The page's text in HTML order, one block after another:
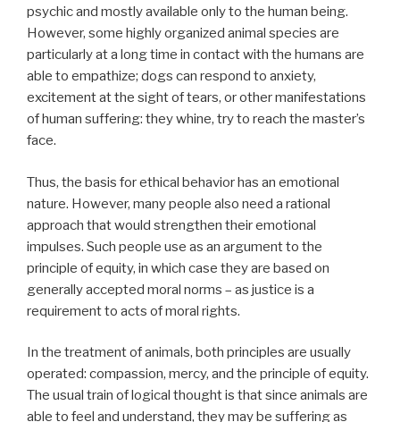
psychic and mostly available only to the human being.
However, some highly organized animal species are
particularly at a long time in contact with the humans are
able to empathize; dogs can respond to anxiety,
excitement at the sight of tears, or other manifestations
of human suffering: they whine, try to reach the master’s
face.
Thus, the basis for ethical behavior has an emotional
nature. However, many people also need a rational
approach that would strengthen their emotional
impulses. Such people use as an argument to the
principle of equity, in which case they are based on
generally accepted moral norms – as justice is a
requirement to acts of moral rights.
In the treatment of animals, both principles are usually
operated: compassion, mercy, and the principle of equity.
The usual train of logical thought is that since animals are
able to feel and understand, they may be suffering as